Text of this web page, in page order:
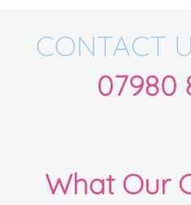
CONTACT
07980
What Our